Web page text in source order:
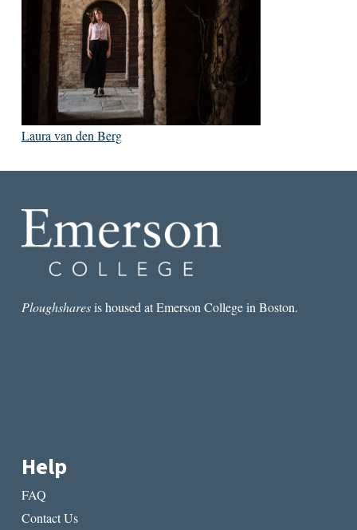
Laura van den Berg
Ploughsharesis housed at Emerson College in Boston.
Help
FAQ
Contact Us